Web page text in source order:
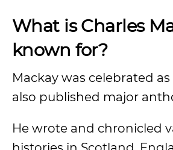
What is Charles
known for?
Mackay was celebrated
also published major
He wrote and chronicled